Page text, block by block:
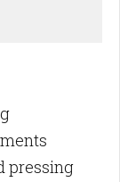
pressing